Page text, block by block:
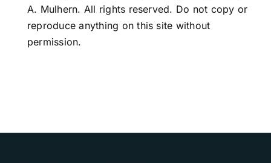
A. Mulhern. All rights reserved. Do not copy or
reproduce anything on this site without
permission.